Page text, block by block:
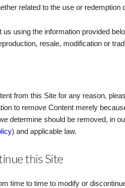
related to the use or redemption
using the information provided
resale, modification or
from this Site for any reason,
to remove Content merely
determine should be removed, in
) and applicable law.
this Site
time to time to modify or